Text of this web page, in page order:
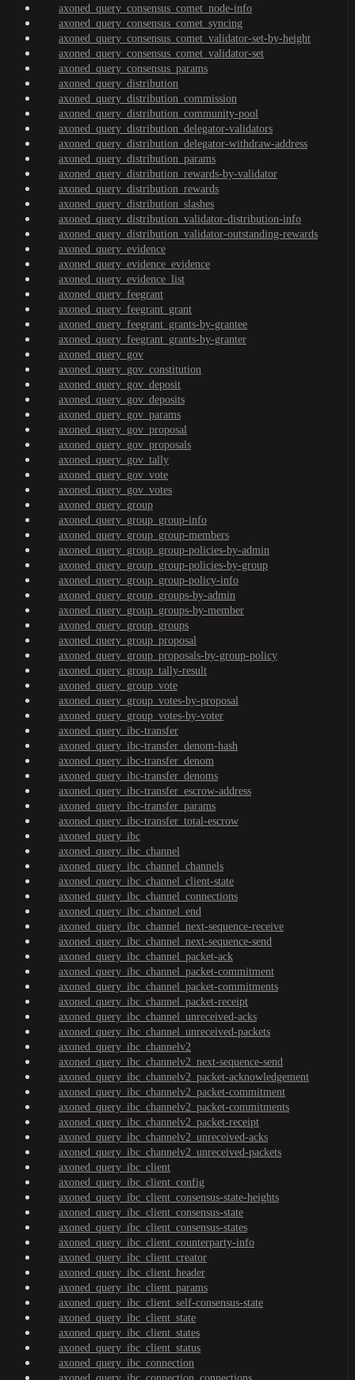
axoned_query_consensus_comet_node-info
axoned_query_consensus_comet_syncing
axoned_query_consensus_comet_validator-set-by-height
axoned_query_consensus_comet_validator-set
axoned_query_consensus_params
axoned_query_distribution
axoned_query_distribution_commission
axoned_query_distribution_community-pool
axoned_query_distribution_delegator-validators
axoned_query_distribution_delegator-withdraw-address
axoned_query_distribution_params
axoned_query_distribution_rewards-by-validator
axoned_query_distribution_rewards
axoned_query_distribution_slashes
axoned_query_distribution_validator-distribution-info
axoned_query_distribution_validator-outstanding-rewards
axoned_query_evidence
axoned_query_evidence_evidence
axoned_query_evidence_list
axoned_query_feegrant
axoned_query_feegrant_grant
axoned_query_feegrant_grants-by-grantee
axoned_query_feegrant_grants-by-granter
axoned_query_gov
axoned_query_gov_constitution
axoned_query_gov_deposit
axoned_query_gov_deposits
axoned_query_gov_params
axoned_query_gov_proposal
axoned_query_gov_proposals
axoned_query_gov_tally
axoned_query_gov_vote
axoned_query_gov_votes
axoned_query_group
axoned_query_group_group-info
axoned_query_group_group-members
axoned_query_group_group-policies-by-admin
axoned_query_group_group-policies-by-group
axoned_query_group_group-policy-info
axoned_query_group_groups-by-admin
axoned_query_group_groups-by-member
axoned_query_group_groups
axoned_query_group_proposal
axoned_query_group_proposals-by-group-policy
axoned_query_group_tally-result
axoned_query_group_vote
axoned_query_group_votes-by-proposal
axoned_query_group_votes-by-voter
axoned_query_ibc-transfer
axoned_query_ibc-transfer_denom-hash
axoned_query_ibc-transfer_denom
axoned_query_ibc-transfer_denoms
axoned_query_ibc-transfer_escrow-address
axoned_query_ibc-transfer_params
axoned_query_ibc-transfer_total-escrow
axoned_query_ibc
axoned_query_ibc_channel
axoned_query_ibc_channel_channels
axoned_query_ibc_channel_client-state
axoned_query_ibc_channel_connections
axoned_query_ibc_channel_end
axoned_query_ibc_channel_next-sequence-receive
axoned_query_ibc_channel_next-sequence-send
axoned_query_ibc_channel_packet-ack
axoned_query_ibc_channel_packet-commitment
axoned_query_ibc_channel_packet-commitments
axoned_query_ibc_channel_packet-receipt
axoned_query_ibc_channel_unreceived-acks
axoned_query_ibc_channel_unreceived-packets
axoned_query_ibc_channelv2
axoned_query_ibc_channelv2_next-sequence-send
axoned_query_ibc_channelv2_packet-acknowledgement
axoned_query_ibc_channelv2_packet-commitment
axoned_query_ibc_channelv2_packet-commitments
axoned_query_ibc_channelv2_packet-receipt
axoned_query_ibc_channelv2_unreceived-acks
axoned_query_ibc_channelv2_unreceived-packets
axoned_query_ibc_client
axoned_query_ibc_client_config
axoned_query_ibc_client_consensus-state-heights
axoned_query_ibc_client_consensus-state
axoned_query_ibc_client_consensus-states
axoned_query_ibc_client_counterparty-info
axoned_query_ibc_client_creator
axoned_query_ibc_client_header
axoned_query_ibc_client_params
axoned_query_ibc_client_self-consensus-state
axoned_query_ibc_client_state
axoned_query_ibc_client_states
axoned_query_ibc_client_status
axoned_query_ibc_connection